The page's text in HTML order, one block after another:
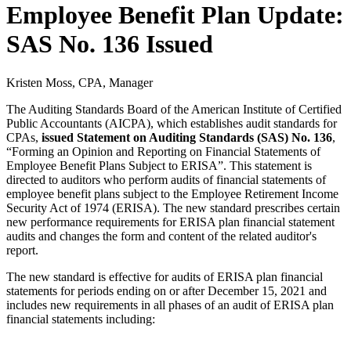
Employee Benefit Plan Update:
SAS No. 136 Issued
Kristen Moss, CPA, Manager
The Auditing Standards Board of the American Institute of Certified
Public Accountants (AICPA), which establishes audit standards for
CPAs, issued Statement on Auditing Standards (SAS) No. 136,
“Forming an Opinion and Reporting on Financial Statements of
Employee Benefit Plans Subject to ERISA”. This statement is
directed to auditors who perform audits of financial statements of
employee benefit plans subject to the Employee Retirement Income
Security Act of 1974 (ERISA). The new standard prescribes certain
new performance requirements for ERISA plan financial statement
audits and changes the form and content of the related auditor's
report.
The new standard is effective for audits of ERISA plan financial
statements for periods ending on or after December 15, 2021 and
includes new requirements in all phases of an audit of ERISA plan
financial statements including: